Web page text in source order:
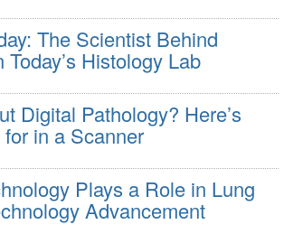
The Scientist Behind
Histology Lab
Digital Pathology? Here’s
in a Scanner
Plays a Role in Lung
Advancement